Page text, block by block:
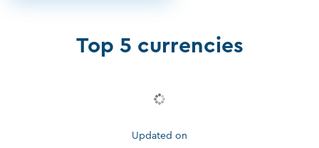
Top 5 currencies
Updated on